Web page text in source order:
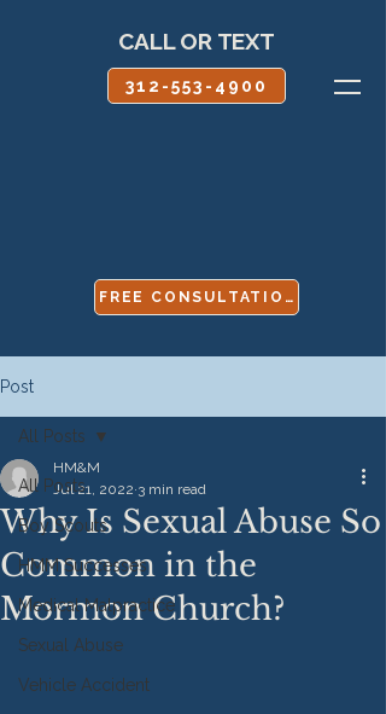
CALL OR TEXT
312-553-4900
FREE CONSULTATION
Post
All Posts
Boy Scouts
HMM Successes
Medical Malpractice
Sexual Abuse
Vehicle Accident
All Posts
Why Is Sexual Abuse So
Common in the
Mormon Church?
HM&M
Jul 21, 2022 3 min read